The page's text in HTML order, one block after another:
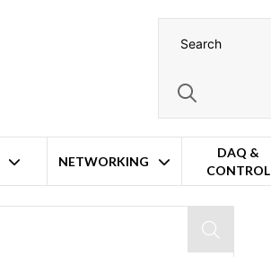
NETWORKING
DAQ &
CONTROL